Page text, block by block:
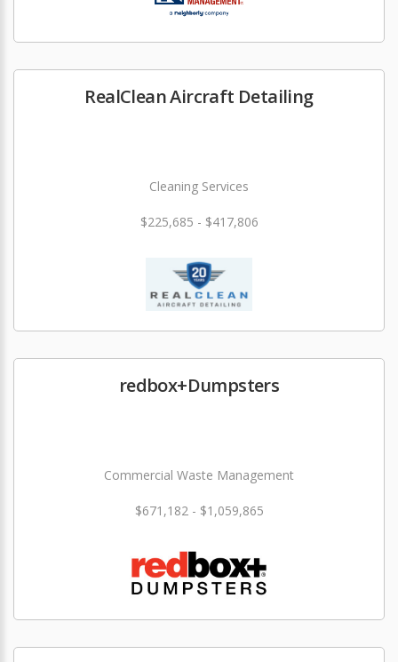
RealClean Aircraft Detailing
Cleaning Services
$225,685 - $417,806
redbox+Dumpsters
Commercial Waste Management
$671,182 - $1,059,865